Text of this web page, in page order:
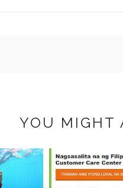
YOU MIGHT